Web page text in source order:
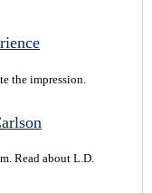
the impression.
Read about L.D.